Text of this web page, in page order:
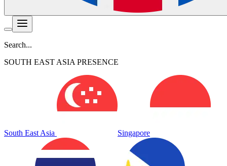
Search...
SOUTH EAST ASIA PRESENCE
South East Asia Singapore